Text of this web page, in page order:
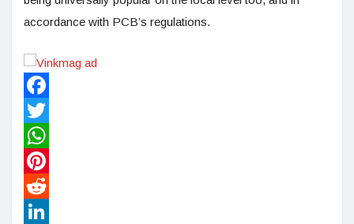
accordance with PCB’s regulations.
Facebook
Twitter
WhatsApp
Pinterest
Reddit